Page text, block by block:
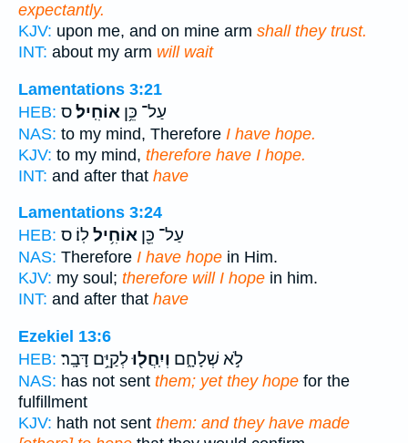
expectantly.
KJV: upon me, and on mine arm shall they trust.
INT: about my arm will wait
Lamentations 3:21
HEB:
עַל־ כֵּ֥ן אוֹחִֽיל׃ס
NAS: to my mind, Therefore I have hope.
KJV: to my mind, therefore have I hope.
INT: and after that have
Lamentations 3:24
HEB:
עַל־ כֵּ֖ן אוֹחִ֥יללֽוֹ׃ ס
NAS: Therefore I have hope in Him.
KJV: my soul; therefore will I hope in him.
INT: and after that have
Ezekiel 13:6
HEB:
לֹ֣א שְׁלָחָ֑ם וְיִֽחֲל֖וּלְקַיֵּ֥ם דָּבָֽר׃
NAS: has not sent them; yet they hope for the
fulfillment
KJV: hath not sent them: and they have made